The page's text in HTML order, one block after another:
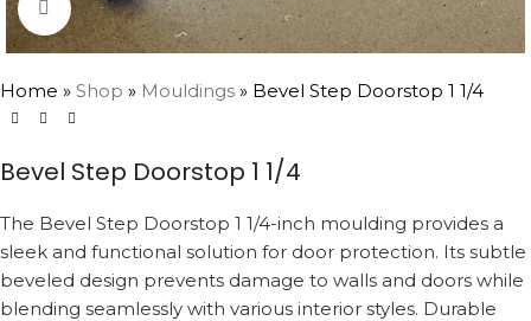
Click to enlarge
Home » Shop » Mouldings » Bevel Step Doorstop 1 1/4
Bevel Step Doorstop 1 1/4
The Bevel Step Doorstop 1 1/4-inch moulding provides a
sleek and functional solution for door protection. Its subtle
beveled design prevents damage to walls and doors while
blending seamlessly with various interior styles. Durable